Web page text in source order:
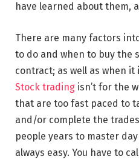
have learned about them,
There are many factors
to do and when to buy the
contract; as well as when
Stock trading isn’t for the
that are too fast paced to
and/or complete the
people years to master
always easy. You have to